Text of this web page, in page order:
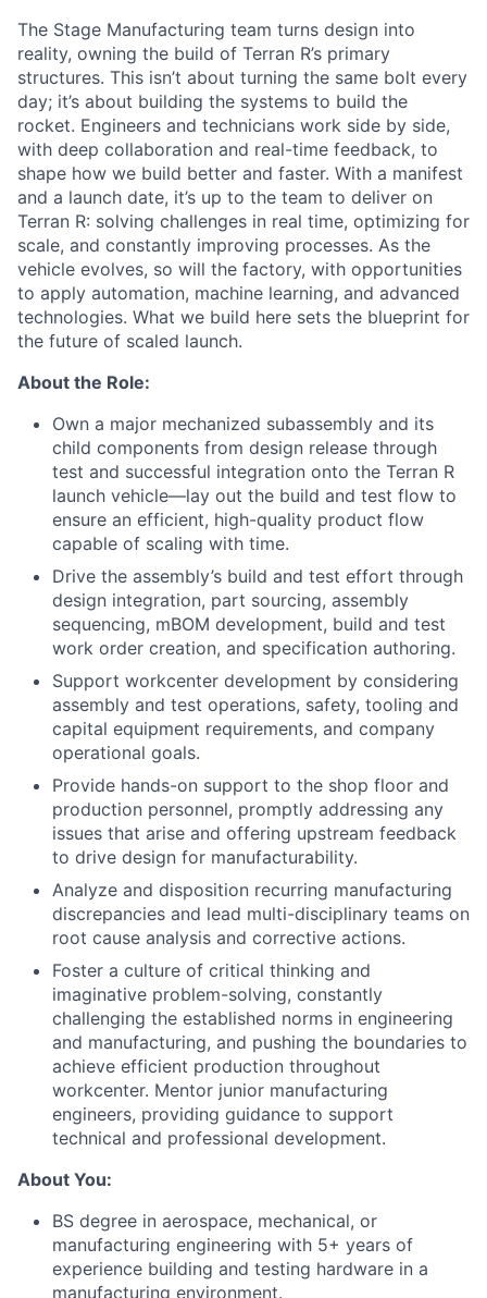
The Stage Manufacturing team turns design into
reality, owning the build of Terran R’s primary
structures. This isn’t about turning the same bolt every
day; it’s about building the systems to build the
rocket. Engineers and technicians work side by side,
with deep collaboration and real-time feedback, to
shape how we build better and faster. With a manifest
and a launch date, it’s up to the team to deliver on
Terran R: solving challenges in real time, optimizing for
scale, and constantly improving processes. As the
vehicle evolves, so will the factory, with opportunities
to apply automation, machine learning, and advanced
technologies. What we build here sets the blueprint for
the future of scaled launch.
About the Role:
Own a major mechanized subassembly and its
child components from design release through
test and successful integration onto the Terran R
launch vehicle—lay out the build and test flow to
ensure an efficient, high-quality product flow
capable of scaling with time.
Drive the assembly’s build and test effort through
design integration, part sourcing, assembly
sequencing, mBOM development, build and test
work order creation, and specification authoring.
Support workcenter development by considering
assembly and test operations, safety, tooling and
capital equipment requirements, and company
operational goals.
Provide hands-on support to the shop floor and
production personnel, promptly addressing any
issues that arise and offering upstream feedback
to drive design for manufacturability.
Analyze and disposition recurring manufacturing
discrepancies and lead multi-disciplinary teams on
root cause analysis and corrective actions.
Foster a culture of critical thinking and
imaginative problem-solving, constantly
challenging the established norms in engineering
and manufacturing, and pushing the boundaries to
achieve efficient production throughout
workcenter. Mentor junior manufacturing
engineers, providing guidance to support
technical and professional development.
About You:
BS degree in aerospace, mechanical, or
manufacturing engineering with 5+ years of
experience building and testing hardware in a
manufacturing environment.